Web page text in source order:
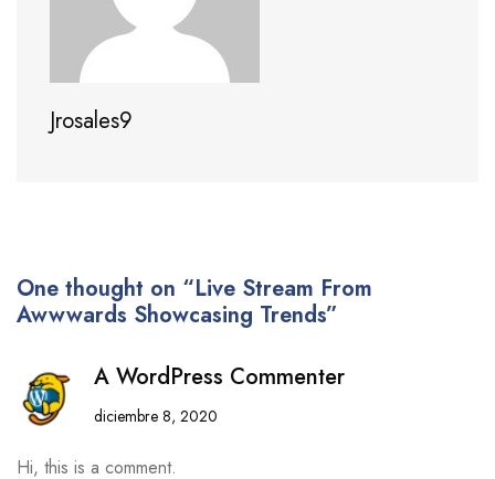
Jrosales9
One thought on “Live Stream From
Awwwards Showcasing Trends”
A WordPress Commenter
diciembre 8, 2020
Hi, this is a comment.